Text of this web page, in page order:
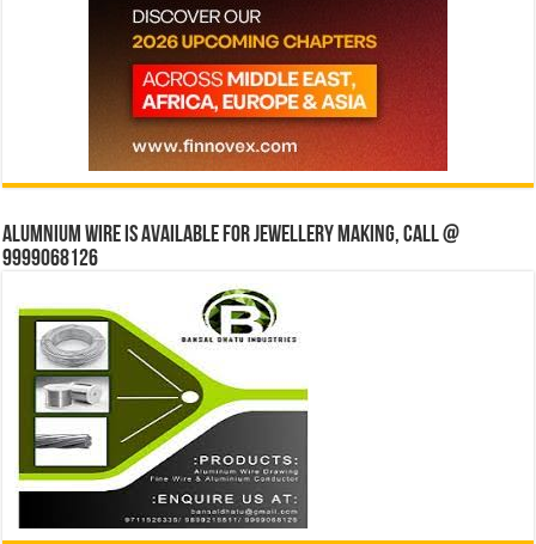
Alumnium wire is available for jewellery making, Call @
9999068126